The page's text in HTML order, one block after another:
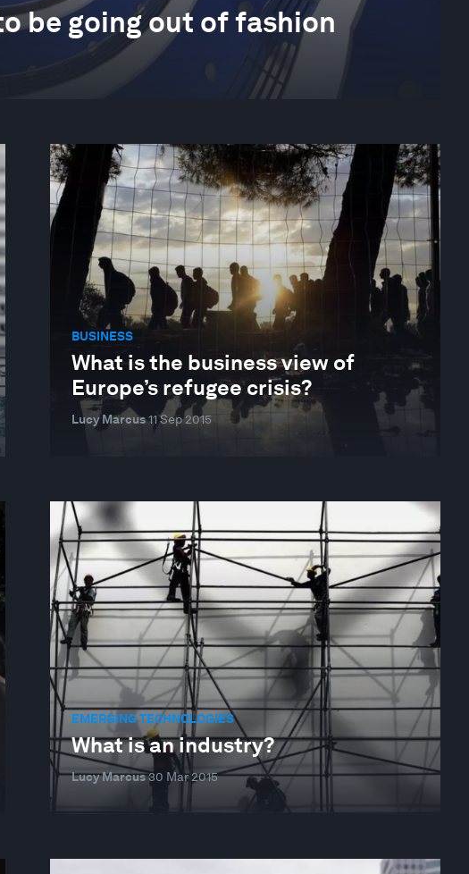
be going out of fashion
BUSINESS
What is the business view of
Europe’s refugee crisis?
Lucy Marcus11 Sep 2015
EMERGING TECHNOLOGIES
What is an industry?
Lucy Marcus30 Mar 2015